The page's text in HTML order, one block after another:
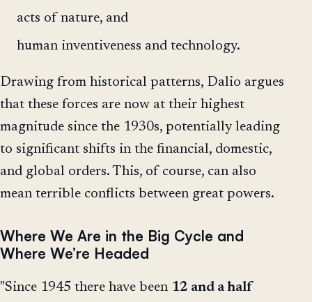
acts of nature, and
human inventiveness and technology.
Drawing from historical patterns, Dalio argues
that these forces are now at their highest
magnitude since the 1930s, potentially leading
to significant shifts in the financial, domestic,
and global orders. This, of course, can also
mean terrible conflicts between great powers.
Where We Are in the Big Cycle and
Where We’re Headed
"Since 1945 there have been 12 and a half